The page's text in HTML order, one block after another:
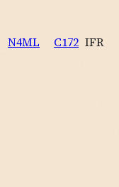
N4ML C172 IFR